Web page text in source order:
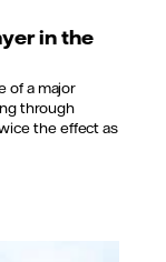
in the
of a major
through
the effect as